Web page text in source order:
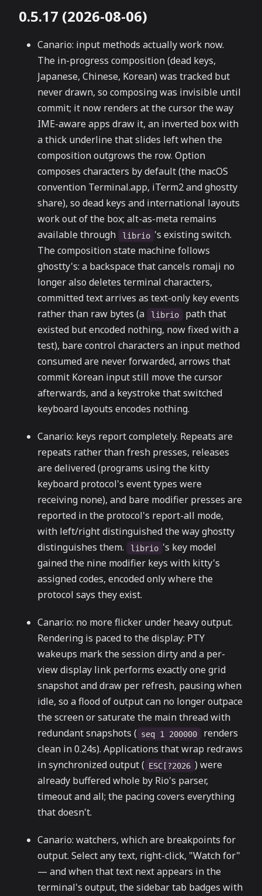
0.5.17 (2026-08-06)
Canario: input methods actually work now.
The in-progress composition (dead keys,
Japanese, Chinese, Korean) was tracked but
never drawn, so composing was invisible until
commit; it now renders at the cursor the way
IME-aware apps draw it, an inverted box with
a thick underline that slides left when the
composition outgrows the row. Option
composes characters by default (the macOS
convention Terminal.app, iTerm2 and ghostty
share), so dead keys and international layouts
work out of the box; alt-as-meta remains
available through
librio 's existing switch.
The composition state machine follows
ghostty's: a backspace that cancels romaji no
longer also deletes terminal characters,
committed text arrives as text-only key events
rather than raw bytes (a
librio
path that
existed but encoded nothing, now fixed with a
test), bare control characters an input method
consumed are never forwarded, arrows that
commit Korean input still move the cursor
afterwards, and a keystroke that switched
keyboard layouts encodes nothing.
Canario: keys report completely. Repeats are
repeats rather than fresh presses, releases
are delivered (programs using the kitty
keyboard protocol's event types were
receiving none), and bare modifier presses are
reported in the protocol's report-all mode,
with left/right distinguished the way ghostty
distinguishes them.
librio 's key model
gained the nine modifier keys with kitty's
assigned codes, encoded only where the
protocol says they exist.
Canario: no more flicker under heavy output.
Rendering is paced to the display: PTY
wakeups mark the session dirty and a per-
view display link performs exactly one grid
snapshot and draw per refresh, pausing when
idle, so a flood of output can no longer outpace
the screen or saturate the main thread with
redundant snapshots ( seq 1 200000
renders
clean in 0.24s). Applications that wrap redraws
in synchronized output ( ESC[?2026 ) were
already buffered whole by Rio's parser,
timeout and all; the pacing covers everything
that doesn't.
Canario: watchers, which are breakpoints for
output. Select any text, right-click, "Watch for"
— and when that text next appears in the
terminal's output, the sidebar tab badges with